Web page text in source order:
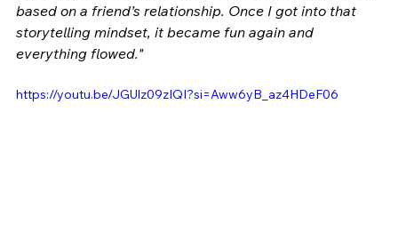
based on a friend’s relationship. Once I got into that
storytelling mindset, it became fun again and
everything flowed."
https://youtu.be/JGUlz09zIQI?si=Aww6yB_az4HDeF06